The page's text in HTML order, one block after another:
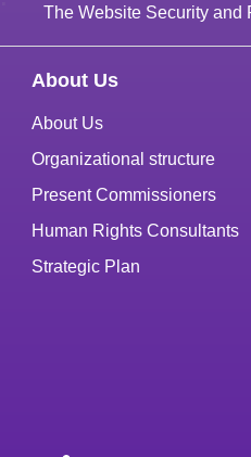
The Website Security and
About Us
About Us
Organizational structure
Present Commissioners
Human Rights Consultants
Strategic Plan